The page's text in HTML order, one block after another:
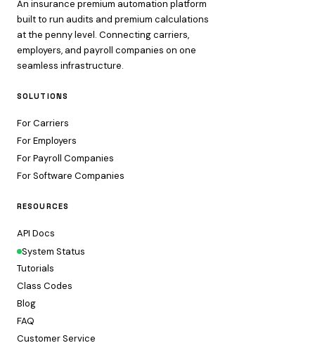
An insurance premium automation platform
built to run audits and premium calculations
at the penny level. Connecting carriers,
employers, and payroll companies on one
seamless infrastructure.
SOLUTIONS
For Carriers
For Employers
For Payroll Companies
For Software Companies
RESOURCES
API Docs
System Status
Tutorials
Class Codes
Blog
FAQ
Customer Service